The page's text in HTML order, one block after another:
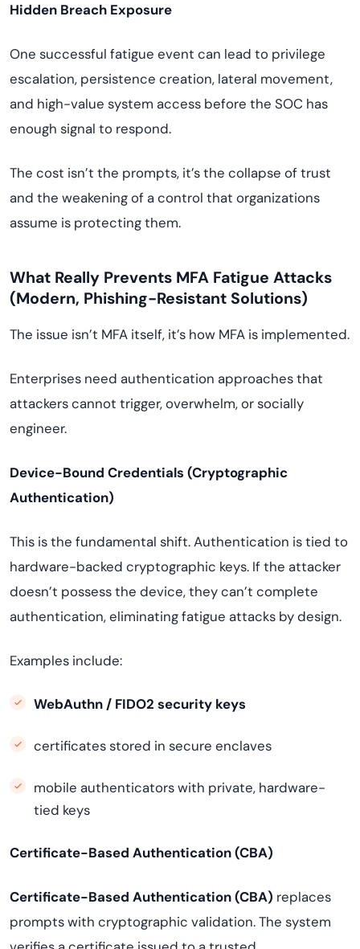
Hidden Breach Exposure
One successful fatigue event can lead to privilege
escalation, persistence creation, lateral movement,
and high-value system access before the SOC has
enough signal to respond.
The cost isn’t the prompts, it’s the collapse of trust
and the weakening of a control that organizations
assume is protecting them.
What Really Prevents MFA Fatigue Attacks
(Modern, Phishing-Resistant Solutions)
The issue isn’t MFA itself, it’s how MFA is implemented.
Enterprises need authentication approaches that
attackers cannot trigger, overwhelm, or socially
engineer.
Device-Bound Credentials (Cryptographic
Authentication)
This is the fundamental shift. Authentication is tied to
hardware-backed cryptographic keys. If the attacker
doesn’t possess the device, they can’t complete
authentication, eliminating fatigue attacks by design.
Examples include:
WebAuthn / FIDO2 security keys
certificates stored in secure enclaves
mobile authenticators with private, hardware-
tied keys
Certificate-Based Authentication (CBA)
Certificate-Based Authentication (CBA) replaces
prompts with cryptographic validation. The system